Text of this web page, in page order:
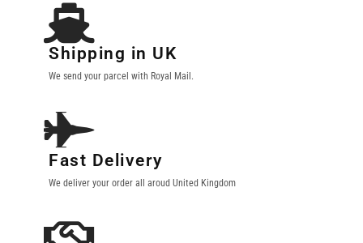
Shipping in UK
We send your parcel with Royal Mail.
Fast Delivery
We deliver your order all aroud United Kingdom